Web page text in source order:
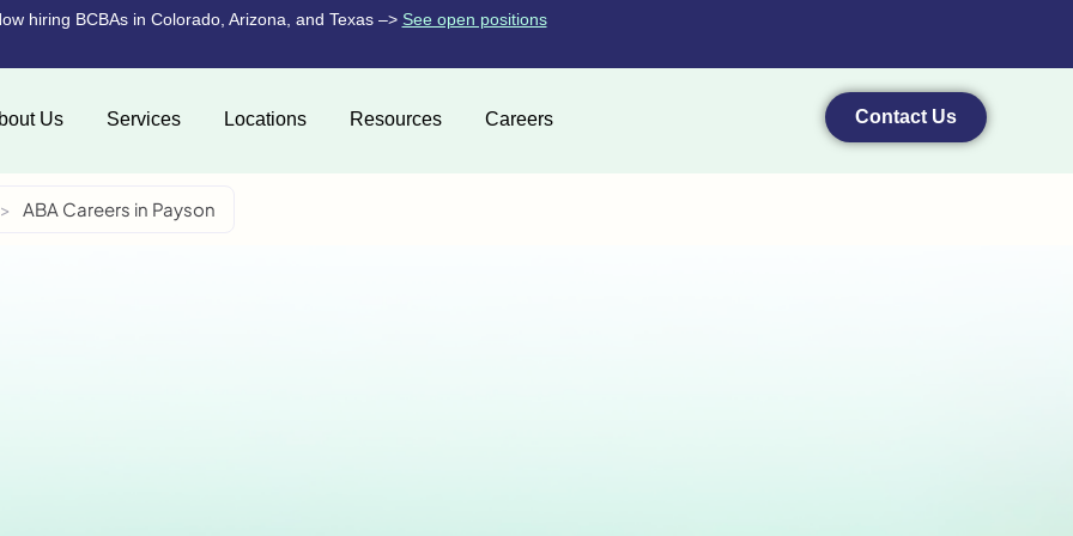
hiring BCBAs in Colorado, Arizona, and Texas –> See open positions
Us Services Locations Resources Careers Contact Us
> ABA Careers in Payson